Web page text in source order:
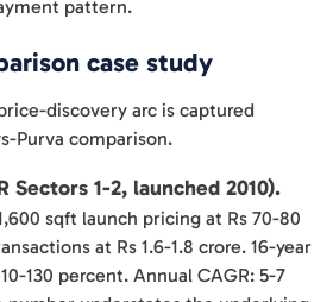
pattern.
case study
discovery arc is captured
Purva comparison.
Sectors 1-2, launched 2010).
sqft launch pricing at Rs 70-80
at Rs 1.6-1.8 crore. 16-year
130 percent. Annual CAGR: 5-7